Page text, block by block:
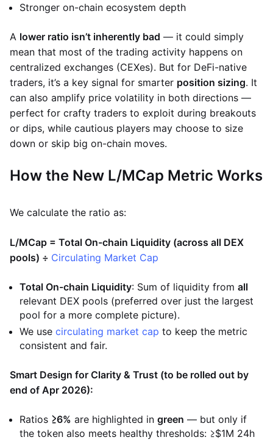
Stronger on-chain ecosystem depth
A lower ratio isn’t inherently bad — it could simply
mean that most of the trading activity happens on
centralized exchanges (CEXes). But for DeFi-native
traders, it’s a key signal for smarter position sizing. It
can also amplify price volatility in both directions —
perfect for crafty traders to exploit during breakouts
or dips, while cautious players may choose to size
down or skip big on-chain moves.
How the New L/MCap Metric Works
We calculate the ratio as:
L/MCap = Total On-chain Liquidity (across all DEX
pools) ÷ Circulating Market Cap
Total On-chain Liquidity: Sum of liquidity from all
relevant DEX pools (preferred over just the largest
pool for a more complete picture).
We use circulating market cap to keep the metric
consistent and fair.
Smart Design for Clarity & Trust (to be rolled out by
end of Apr 2026):
Ratios ≥6% are highlighted in green — but only if
the token also meets healthy thresholds: ≥$1M 24h